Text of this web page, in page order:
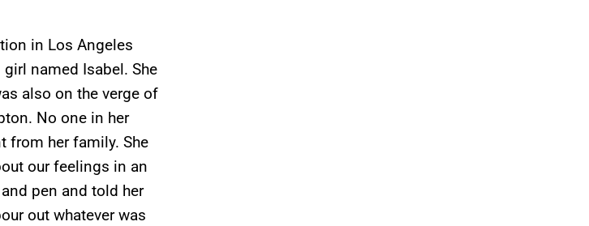
in Los Angeles
named Isabel. She
also on the verge of
No one in her
from her family. She
our feelings in an
pen and told her
out whatever was